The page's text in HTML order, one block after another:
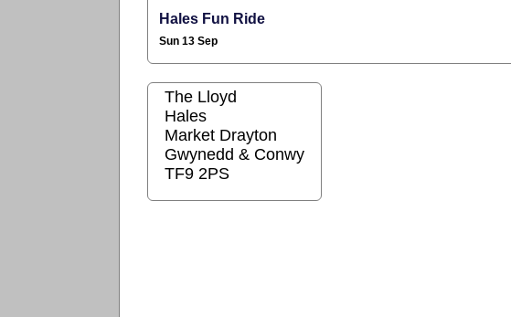
Hales Fun Ride
Sun 13 Sep
The Lloyd
Hales
Market Drayton
Gwynedd & Conwy
TF9 2PS